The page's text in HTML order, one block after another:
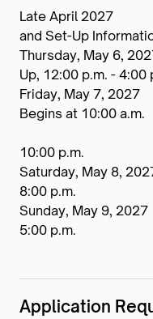
Late April
and Set-Up
Thursday, May 6,
Up, 12:00 p.m. - 4:00
Friday, May 7,
Begins at 10:00 a.m.
Fair
10:00 p.m.
Saturday, May 8,
8:00 p.m.
Sunday, May 9, 2027
5:00 p.m.
Application